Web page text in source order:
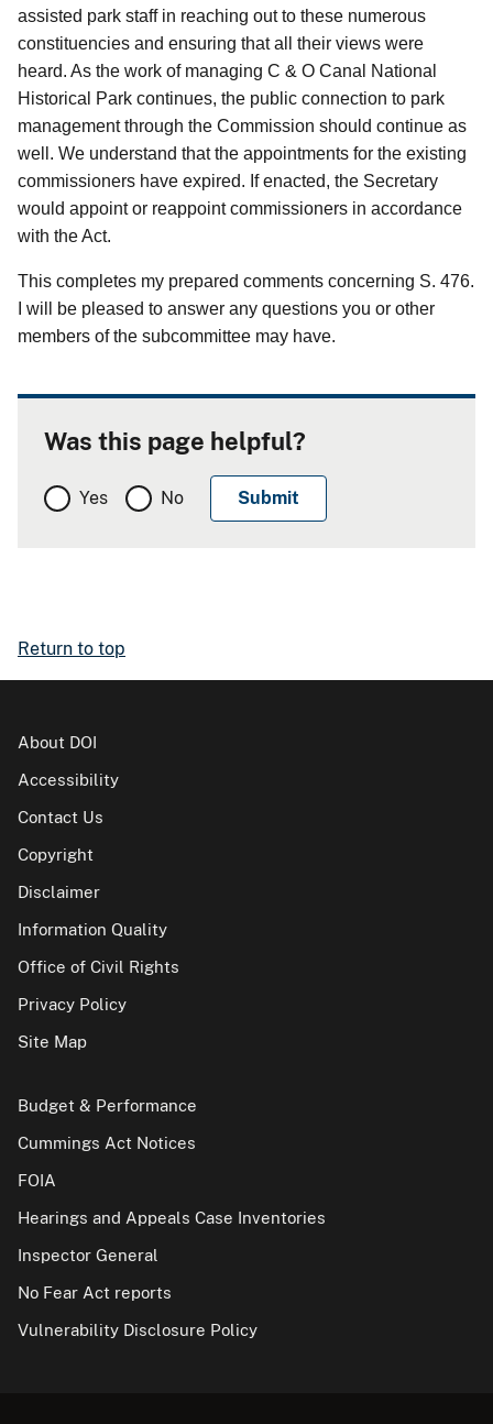
assisted park staff in reaching out to these numerous
constituencies and ensuring that all their views were
heard. As the work of managing C & O Canal National
Historical Park continues, the public connection to park
management through the Commission should continue as
well. We understand that the appointments for the existing
commissioners have expired. If enacted, the Secretary
would appoint or reappoint commissioners in accordance
with the Act.
This completes my prepared comments concerning S. 476.
I will be pleased to answer any questions you or other
members of the subcommittee may have.
Was this page helpful?
Yes No
Return to top
About DOI
Accessibility
Contact Us
Copyright
Disclaimer
Information Quality
Office of Civil Rights
Privacy Policy
Site Map
Budget & Performance
Cummings Act Notices
FOIA
Hearings and Appeals Case Inventories
Inspector General
No Fear Act reports
Vulnerability Disclosure Policy